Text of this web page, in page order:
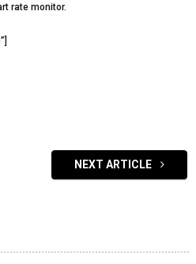
rate monitor.
NEXT ARTICLE